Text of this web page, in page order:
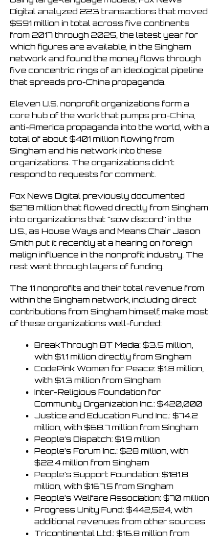
Digital analyzed 223 transactions that moved
$591 million in total across five continents
from 2017 through 2025, the latest year for
which figures are available, in the Singham
network and found the money flows through
five concentric rings of an ideological pipeline
that spreads pro-China propaganda.
Eleven U.S. nonprofit organizations form a
core hub of the work that pumps pro-China,
anti-America propaganda into the world, with a
total of about $401 million flowing from
Singham and his network into these
organizations. The organizations didn’t
respond to requests for comment.
Fox News Digital previously documented
$278 million that flowed directly from Singham
into organizations that “sow discord” in the
U.S., as House Ways and Means Chair Jason
Smith put it recently at a hearing on foreign
malign influence in the nonprofit industry. The
rest went through layers of funding.
The 11 nonprofits and their total revenue from
within the Singham network, including direct
contributions from Singham himself, make most
of these organizations well-funded:
BreakThrough BT Media: $3.5 million,
with $1.1 million directly from Singham
CodePink Women for Peace: $1.8 million,
with $1.3 million from SIngham
Inter-Religious Foundation for
Community Organization Inc.: $420,000
Justice and Education Fund Inc.: $74.2
million, with $68.7 million from Singham
People’s Dispatch: $1.9 million
People’s Forum Inc.: $28 million, with
$22.4 million from Singham
People’s Support Foundation: $181.8
million, with $167.5 from Singham
People’s Welfare Association: $70 million
Progress Unity Fund: $442,524, with
additional revenues from other sources
Tricontinental Ltd.: $16.8 million from